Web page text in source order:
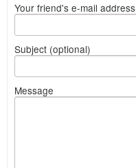
Your friend's e-mail address
Subject (optional)
Message